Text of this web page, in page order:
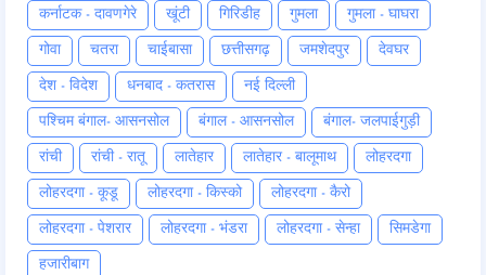
कर्नाटक - दावणगेरे खूंटी गिरिडीह गुमला गुमला - घाघरा
गोवा चतरा चाईबासा छत्तीसगढ़ जमशेदपुर देवघर
देश - विदेश धनबाद - कतरास नई दिल्ली
पश्चिम बंगाल- आसनसोल बंगाल - आसनसोल बंगाल- जलपाईगुड़ी
रांची रांची - रातू लातेहार लातेहार - बालूमाथ लोहरदगा
लोहरदगा - कूडू लोहरदगा - किस्को लोहरदगा - कैरो
लोहरदगा - पेशरार लोहरदगा - भंडरा लोहरदगा - सेन्हा सिमडेगा
हजारीबाग